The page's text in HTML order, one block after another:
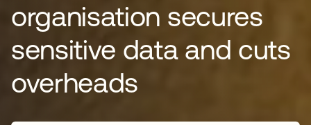
organisation secures
sensitive data and cuts
overheads